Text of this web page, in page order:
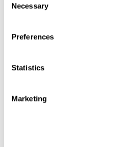
Selection
Necessary
Preferences
Statistics
Marketing